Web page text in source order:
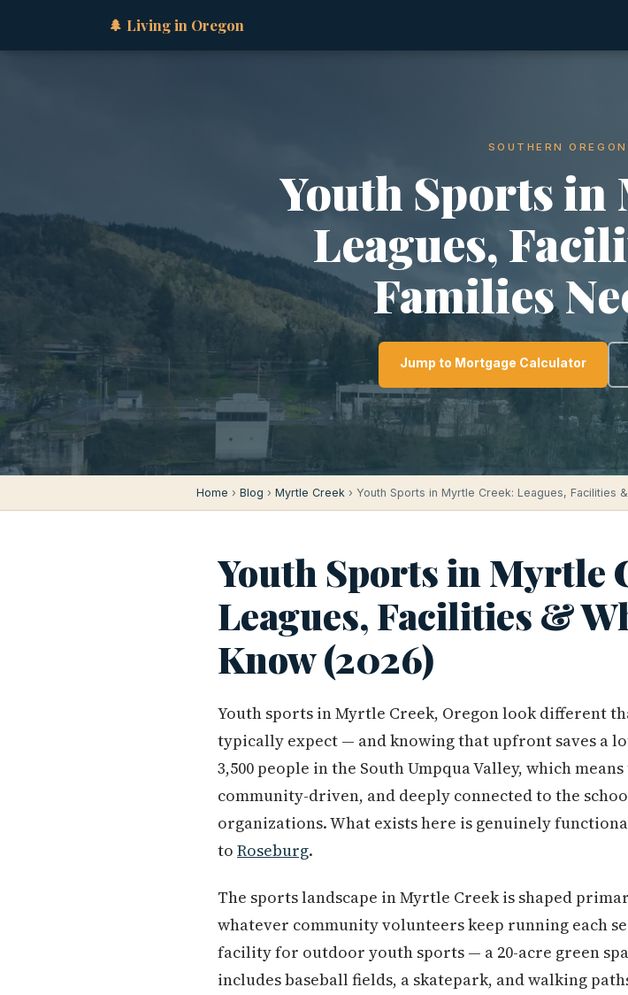
🌲 Living in Oregon
SOUTHERN OREGON
Youth Sports in
Leagues,
Families
Jump to Mortgage Calculator
Home › Blog › Myrtle Creek › Youth Sports in Myrtle Creek: Leagues, Facilities
Youth Sports in Myrtle
Leagues, Facilities &
Know (2026)
Youth sports in Myrtle Creek, Oregon look different
typically expect — and knowing that upfront saves a
3,500 people in the South Umpqua Valley, which
community-driven, and deeply connected to the
organizations. What exists here is genuinely
to Roseburg.
The sports landscape in Myrtle Creek is shaped
whatever community volunteers keep running each
facility for outdoor youth sports — a 20-acre green
includes baseball fields, a skatepark, and walking